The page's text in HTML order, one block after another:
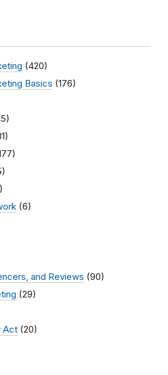
(420)
Basics (176)
(6)
and Reviews (90)
(29)
Act (20)